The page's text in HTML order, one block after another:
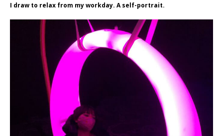
I draw to relax from my workday. A self-portrait.